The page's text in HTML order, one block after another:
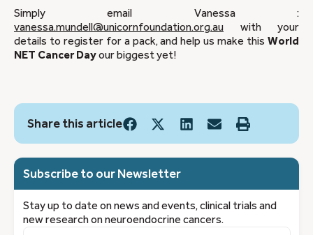
Simply email Vanessa :
vanessa.mundell@unicornfoundation.org.au with your
details to register for a pack, and help us make this World
NET Cancer Dayour biggest yet!
Share this article
Subscribe to our Newsletter
Stay up to date on news and events, clinical trials and
new research on neuroendocrine cancers.